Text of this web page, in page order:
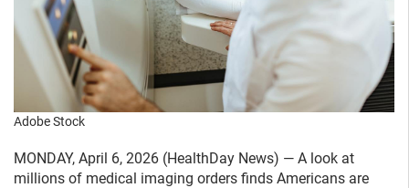
Adobe Stock
MONDAY, April 6, 2026 (HealthDay News) — A look at
millions of medical imaging orders finds Americans are